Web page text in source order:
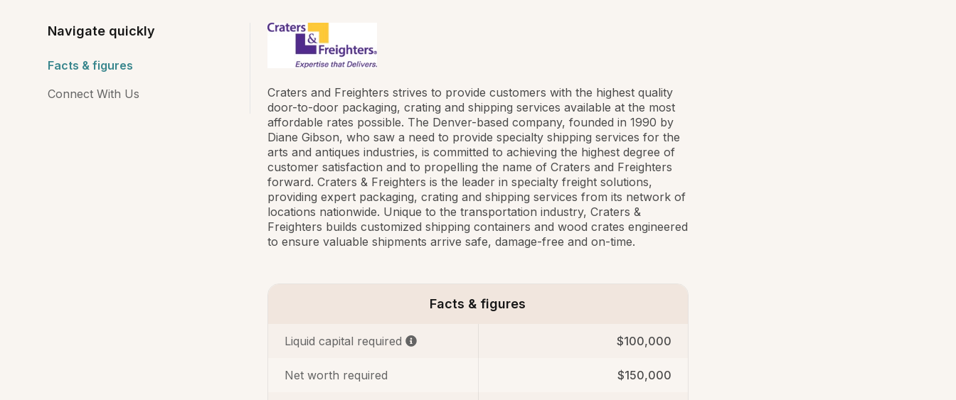
Navigate quickly
Facts & figures
Connect With Us
Craters and Freighters strives to provide customers with the highest quality
door-to-door packaging, crating and shipping services available at the most
affordable rates possible. The Denver-based company, founded in 1990 by
Diane Gibson, who saw a need to provide specialty shipping services for the
arts and antiques industries, is committed to achieving the highest degree of
customer satisfaction and to propelling the name of Craters and Freighters
forward. Craters & Freighters is the leader in specialty freight solutions,
providing expert packaging, crating and shipping services from its network of
locations nationwide. Unique to the transportation industry, Craters &
Freighters builds customized shipping containers and wood crates engineered
to ensure valuable shipments arrive safe, damage-free and on-time.
Facts & figures
Liquid capital required $100,000
Net worth required $150,000